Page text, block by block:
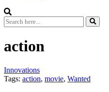
action
Innovations
Tags: action, movie, Wanted